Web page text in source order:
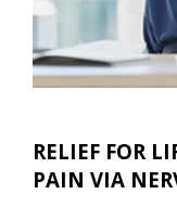
RELIEF FOR
PAIN VIA